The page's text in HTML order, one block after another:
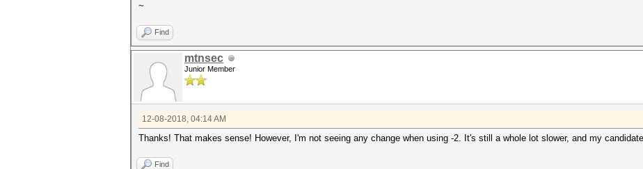
~
Find
mtnsec
Junior Member
12-08-2018, 04:14 AM
Thanks! That makes sense! However, I'm not seeing any change when using -2. It's still a whole lot slower, and my
Find